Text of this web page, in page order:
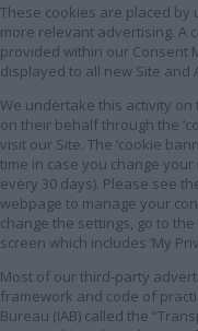
These cookies are placed
more relevant advertising. A
provided within our Consent
displayed to all new Site and
We undertake this activity
on their behalf through the
visit our Site. The ‘cookie
time in case you change
every 30 days). Please see
webpage to manage your
change the settings, go to the
screen which includes ‘My
Most of our third-party
framework and code of
Bureau (IAB) called the